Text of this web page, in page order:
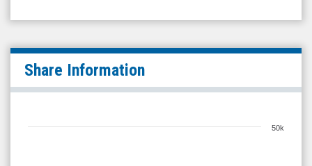
Share Information
50k